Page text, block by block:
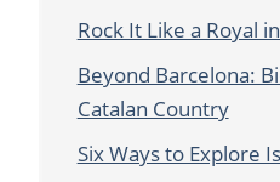
Rock It Like a Royal
Beyond Barcelona:
Catalan Country
Six Ways to Explore